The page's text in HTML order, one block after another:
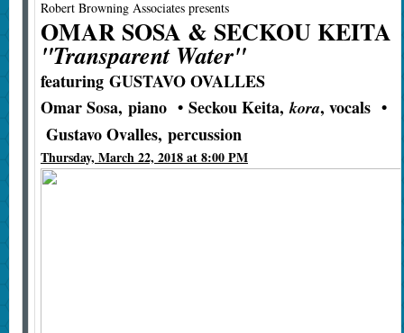
Robert Browning Associates presents
OMAR SOSA & SECKOU KEITA
"Transparent Water"
featuring GUSTAVO OVALLES
Omar Sosa, piano • Seckou Keita, kora, vocals •
Gustavo Ovalles, percussion
Thursday, March 22, 2018 at 8:00 PM